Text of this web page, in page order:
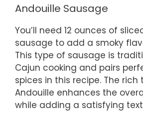
Andouille Sausage
You’ll need 12 ounces of
sausage to add a smoky
This type of sausage is
Cajun cooking and pairs
spices in this recipe. The rich
Andouille enhances the
while adding a satisfying